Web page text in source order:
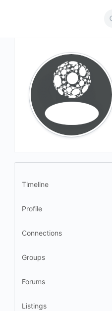
Timeline
Profile
Connections
Groups
Forums
Listings